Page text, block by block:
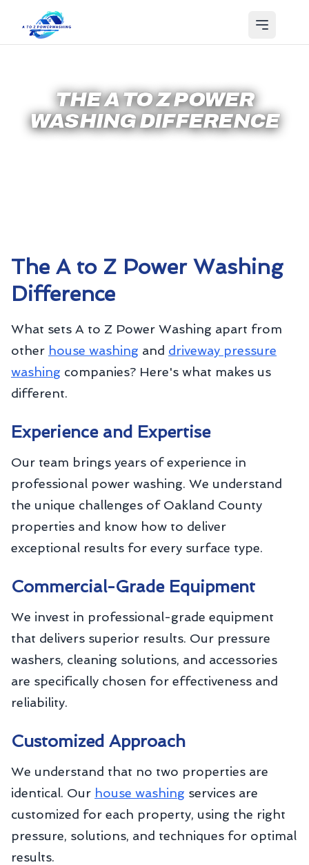
THE A TO Z POWER
WASHING DIFFERENCE
The A to Z Power Washing
Difference
What sets A to Z Power Washing apart from
other house washing and driveway pressure
washing companies? Here's what makes us
different.
Experience and Expertise
Our team brings years of experience in
professional power washing. We understand
the unique challenges of Oakland County
properties and know how to deliver
exceptional results for every surface type.
Commercial-Grade Equipment
We invest in professional-grade equipment
that delivers superior results. Our pressure
washers, cleaning solutions, and accessories
are specifically chosen for effectiveness and
reliability.
Customized Approach
We understand that no two properties are
identical. Our house washing services are
customized for each property, using the right
pressure, solutions, and techniques for optimal
results.